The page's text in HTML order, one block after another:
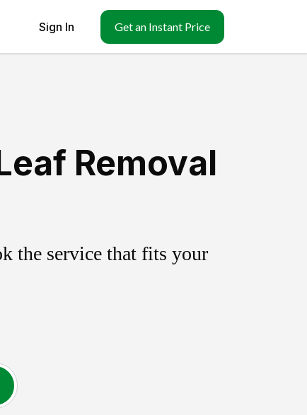
Sign In Get an Instant Price
Removal
the service that fits your